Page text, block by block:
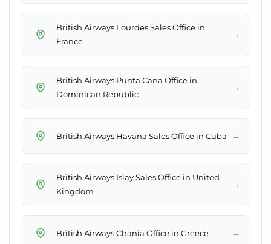
British Airways Lourdes Sales Office in
France
→
British Airways Punta Cana Office in
Dominican Republic
→
British Airways Havana Sales Office in Cuba →
British Airways Islay Sales Office in United
Kingdom
→
British Airways Chania Office in Greece →